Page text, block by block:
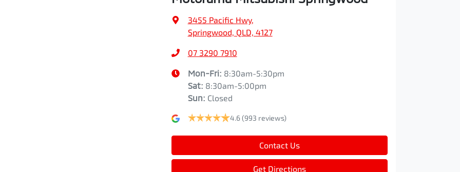
3455 Pacific Hwy,
Springwood, QLD, 4127
07 3290 7910
Mon-Fri: 8:30am-5:30pm
Sat: 8:30am-5:00pm
Sun: Closed
4.6 (993 reviews)
Contact Us
Get Directions